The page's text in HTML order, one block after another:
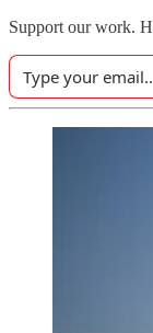
Support our work.